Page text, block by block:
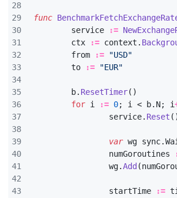
28
29
30
31
32
33
34
35
36
37
38
39
40
41
42
43
func
service
:=
ctx
:= context .
from
:=
"USD"
to
:= "EUR"
b. ResetTimer()
for i := 0; i < b. N; i
service. Reset
var wg sync.
numGoroutines
wg.Add (
startTime :=